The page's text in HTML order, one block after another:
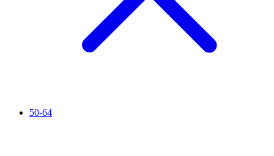
50-64